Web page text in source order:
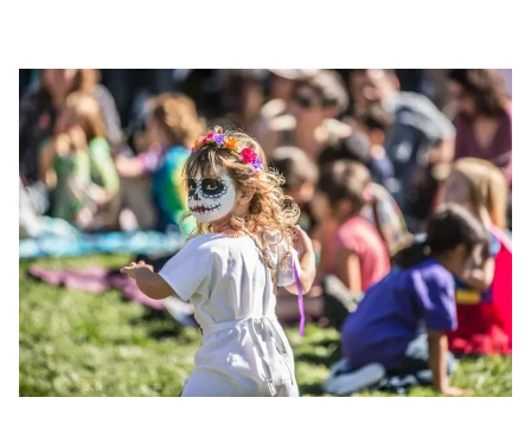
move, make, and connect in celebration of Black culture.